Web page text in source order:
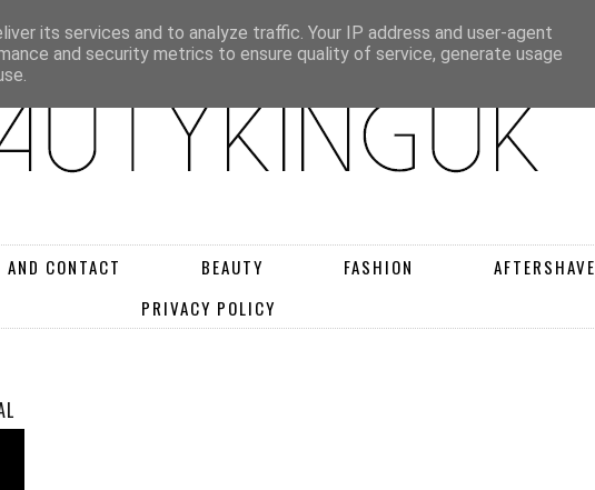
AND CONTACT BEAUTY FASHION
AFTERSHAVE
PRIVACY POLICY
its services and to analyze traffic. Your IP address and user-agent
and security metrics to ensure quality of service, generate usage